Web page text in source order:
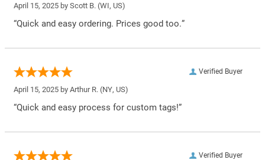
April 15, 2025 by Scott B. (WI, US)
“Quick and easy ordering. Prices good too.”
Verified Buyer
April 15, 2025 by Arthur R. (NY, US)
“Quick and easy process for custom tags!”
Verified Buyer